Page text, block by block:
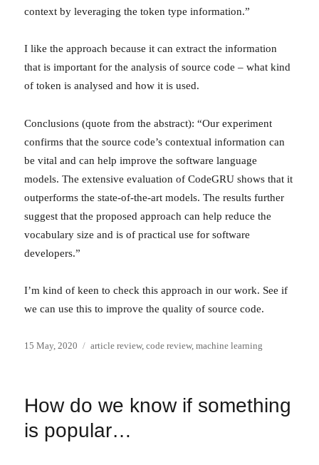
context by leveraging the token type information.”
I like the approach because it can extract the information
that is important for the analysis of source code – what kind
of token is analysed and how it is used.
Conclusions (quote from the abstract): “Our experiment
confirms that the source code’s contextual information can
be vital and can help improve the software language
models. The extensive evaluation of CodeGRU shows that it
outperforms the state-of-the-art models. The results further
suggest that the proposed approach can help reduce the
vocabulary size and is of practical use for software
developers.”
I’m kind of keen to check this approach in our work. See if
we can use this to improve the quality of source code.
Posted
15 May, 2020 Categories
article review,code review,machine learning
How do we know if something
is popular…